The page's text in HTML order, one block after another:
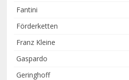
Fantini
Förderketten
Franz Kleine
Gaspardo
Geringhoff